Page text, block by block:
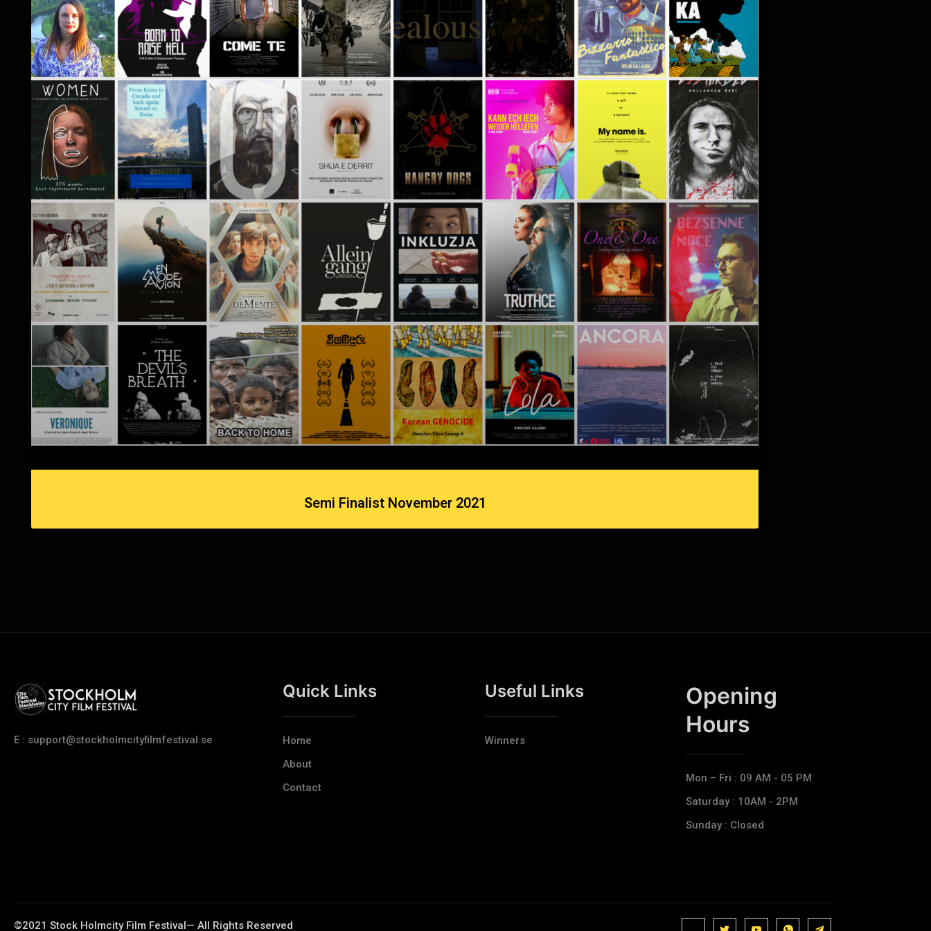
Semi Finalist November 2021
E : support@stockholmcityfilmfestival.se
Quick Links
Home
About
Contact
Useful Links
Winners
Opening
Hours​
Mon – Fri : 09 AM - 05 PM
Saturday : 10AM - 2PM
Sunday : Closed
©2021 Stock Holmcity Film Festival— All Rights Reserved
J
J
J
J
T